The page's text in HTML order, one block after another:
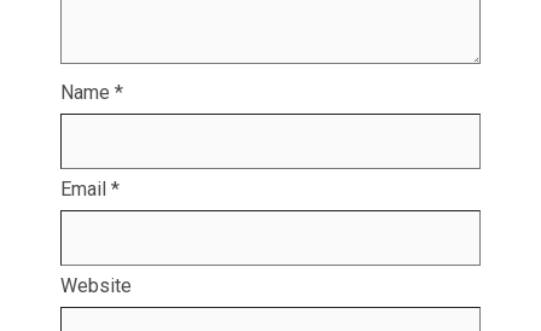
Name *
Email *
Website